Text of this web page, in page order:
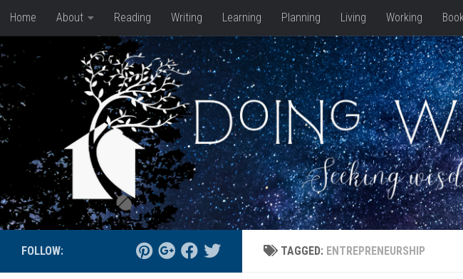
Skip to content
Home About Reading Writing Learning Planning Living Working
TAGGED: ENTREPRENEURSHIP
FOLLOW: